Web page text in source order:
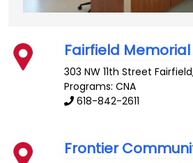
Fairfield
303 NW 11th Street Fairfield
Programs: CNA
618-842-2611
Frontier